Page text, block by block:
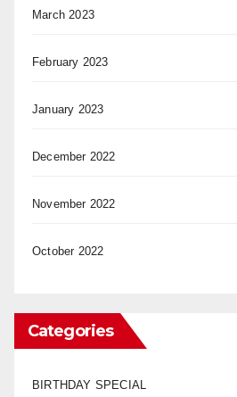
March 2023
February 2023
January 2023
December 2022
November 2022
October 2022
Categories
BIRTHDAY SPECIAL